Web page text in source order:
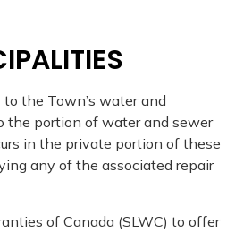
the Town’s water and
the portion of water and sewer
in the private portion of these
any of the associated repair
of Canada (SLWC) to offer